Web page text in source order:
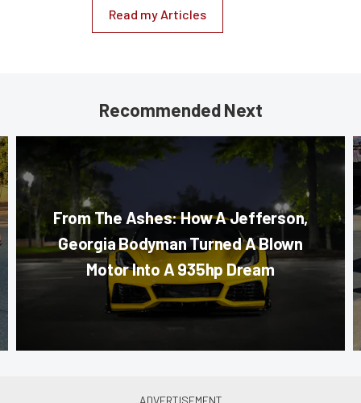
Read my Articles
Recommended Next
From The Ashes: How A Jefferson,
Georgia Bodyman Turned A Blown
Motor Into A 935hp Dream